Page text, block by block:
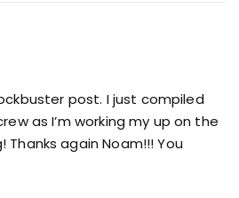
post. I just compiled
as I’m working my up on the
again Noam!!! You